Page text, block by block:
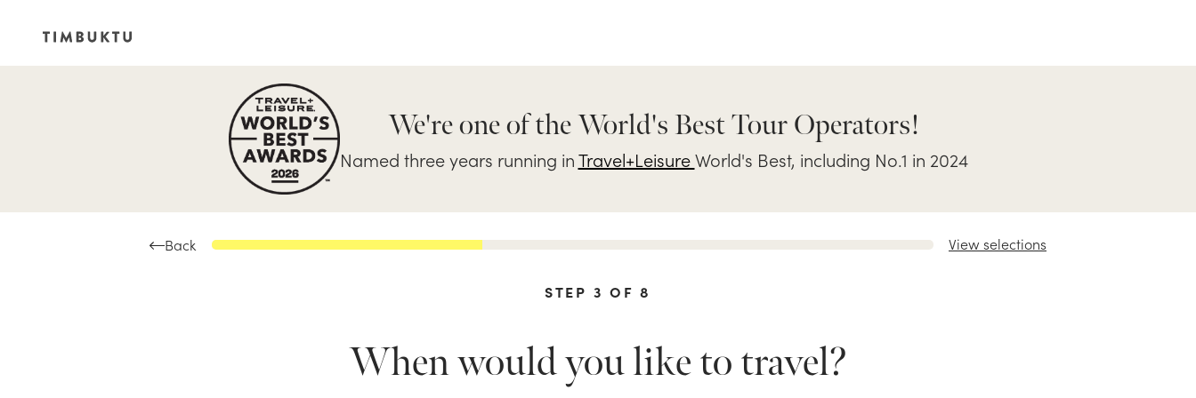
We're one of the World's Best Tour Operators!
Named three years running inTravel+LeisureWorld's Best, including No.1 in 2024
Back View selections
STEP3 OF8
When would you like to travel?